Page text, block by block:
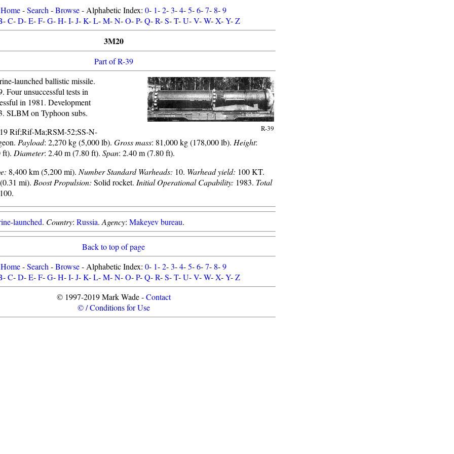
Home-Search -Browse- Alphabetic Index: 0- 1-2-3-4-5-6-7- 8-9
-C-D-E-F-G-H-I-J-K-L-M-N-O-P-Q-R-S-T-U-V-W-X-Y-Z
3M20
Part of R-39
R-39
launched ballistic missile.
Four unsuccessful tests in
in 1981. Development
SLBM on Typhoon subs.
Rif;Rif-Ma;RSM-52;SS-N-
Payload: 2,270 kg (5,000 lb). Gross mass: 81,000 kg (178,000 lb). Height:
ft). Diameter: 2.40 m (7.80 ft). Span: 2.40 m (7.80 ft).
8,400 km (5,200 mi). Number Standard Warheads: 10. Warhead yield: 100 KT.
mi). Boost Propulsion: Solid rocket. Initial Operational Capability: 1983. Total
launched. Country: Russia. Agency: Makeyev bureau.
Back to top of page
Home-Search -Browse- Alphabetic Index: 0- 1-2-3-4-5-6-7- 8-9
-C-D-E-F-G-H-I-J-K-L-M-N-O-P-Q-R-S-T-U-V-W-X-Y-Z
© 1997-2019 Mark Wade -Contact
© / Conditions for Use